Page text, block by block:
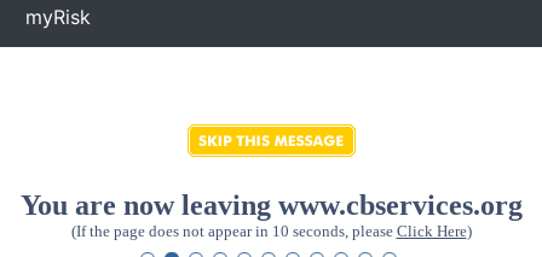
myRisk
You are now leaving www.cbservices.org
(If the page does not appear in 10 seconds, please Click Here)